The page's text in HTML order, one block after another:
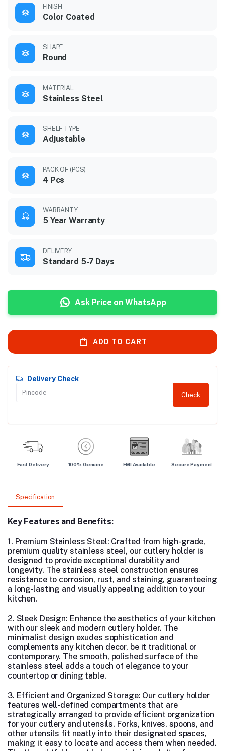
FINISH
Color Coated
SHAPE
Round
MATERIAL
Stainless Steel
SHELF TYPE
Adjustable
PACK OF (PCS)
4 Pcs
WARRANTY
5 Year Warranty
DELIVERY
Standard 5-7 Days
Ask Price on WhatsApp
ADD TO CART
Delivery Check
Check
Fast Delivery 100% Genuine EMI Available Secure Payment
Specification
Key Features and Benefits:
1. Premium Stainless Steel: Crafted from high-grade,
premium quality stainless steel, our cutlery holder is
designed to provide exceptional durability and
longevity. The stainless steel construction ensures
resistance to corrosion, rust, and staining, guaranteeing
a long-lasting and visually appealing addition to your
kitchen.
2. Sleek Design: Enhance the aesthetics of your kitchen
with our sleek and modern cutlery holder. The
minimalist design exudes sophistication and
complements any kitchen decor, be it traditional or
contemporary. The smooth, polished surface of the
stainless steel adds a touch of elegance to your
countertop or dining table.
3. Efficient and Organized Storage: Our cutlery holder
features well-defined compartments that are
strategically arranged to provide efficient organization
for your cutlery and utensils. Forks, knives, spoons, and
other utensils fit neatly into their designated spaces,
making it easy to locate and access them when needed.